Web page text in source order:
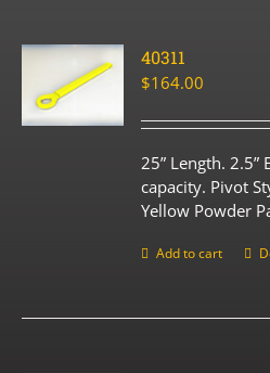
40311
$164.00
25” Length. 2.5”
capacity. Pivot
Yellow Powder
Add to cart